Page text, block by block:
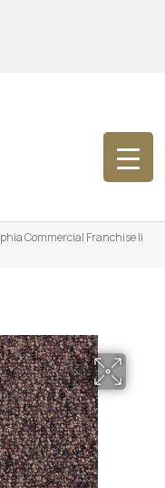
Commercial Franchise Ii